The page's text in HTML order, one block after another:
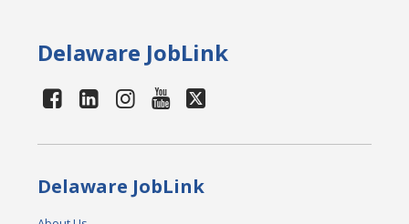
Delaware JobLink
Delaware JobLink